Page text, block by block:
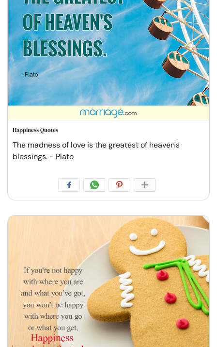
Happiness Quotes
The madness of love is the greatest of heaven's
blessings. - Plato